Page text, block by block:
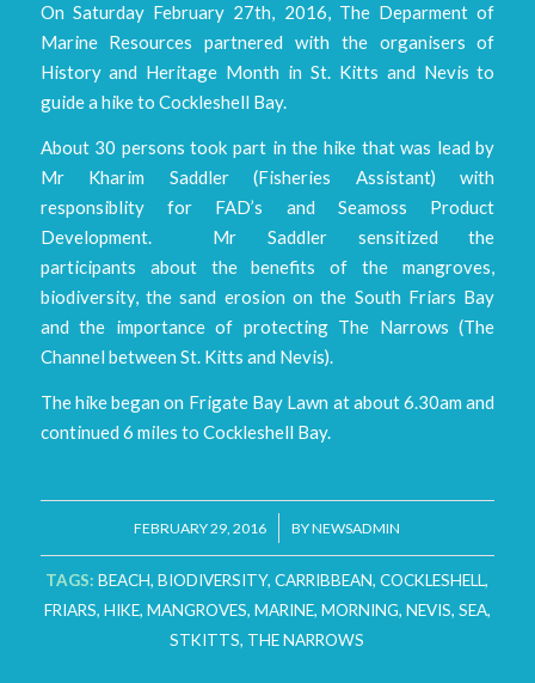
On Saturday February 27th, 2016, The Deparment of
Marine Resources partnered with the organisers of
History and Heritage Month in St. Kitts and Nevis to
guide a hike to Cockleshell Bay.
About 30 persons took part in the hike that was lead by
Mr Kharim Saddler (Fisheries Assistant) with
responsiblity for FAD’s and Seamoss Product
Development. Mr Saddler sensitized the
participants about the benefits of the mangroves,
biodiversity, the sand erosion on the South Friars Bay
and the importance of protecting The Narrows (The
Channel between St. Kitts and Nevis).
The hike began on Frigate Bay Lawn at about 6.30am and
continued 6 miles to Cockleshell Bay.
FEBRUARY 29, 2016
/ BYNEWSADMIN
TAGS: BEACH,BIODIVERSITY,CARRIBBEAN,COCKLESHELL,
FRIARS, HIKE, MANGROVES, MARINE, MORNING, NEVIS, SEA,
STKITTS, THE NARROWS